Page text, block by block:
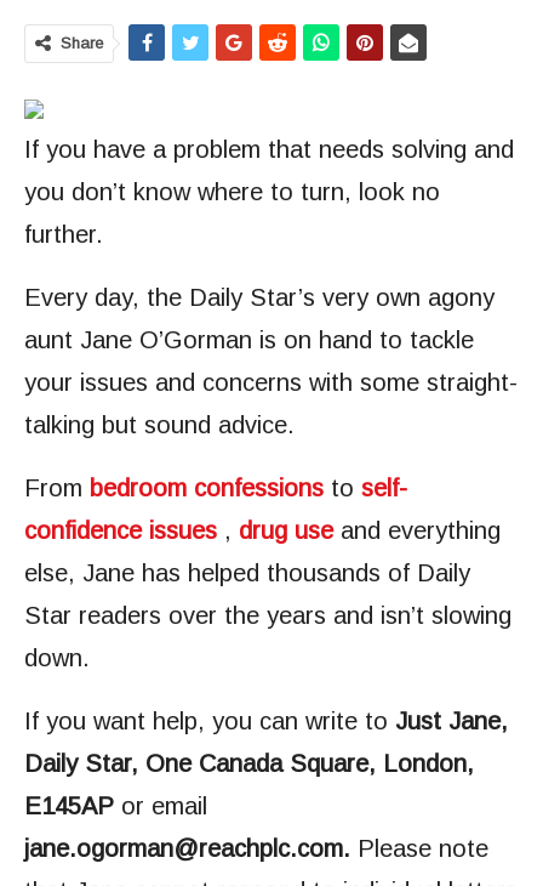
Share
If you have a problem that needs solving and
you don’t know where to turn, look no
further.
Every day, the Daily Star’s very own agony
aunt Jane O’Gorman is on hand to tackle
your issues and concerns with some straight-
talking but sound advice.
From bedroom confessions to self-
confidence issues , drug use and everything
else, Jane has helped thousands of Daily
Star readers over the years and isn’t slowing
down.
If you want help, you can write to Just Jane,
Daily Star, One Canada Square, London,
E145AP or email
jane.ogorman@reachplc.com. Please note